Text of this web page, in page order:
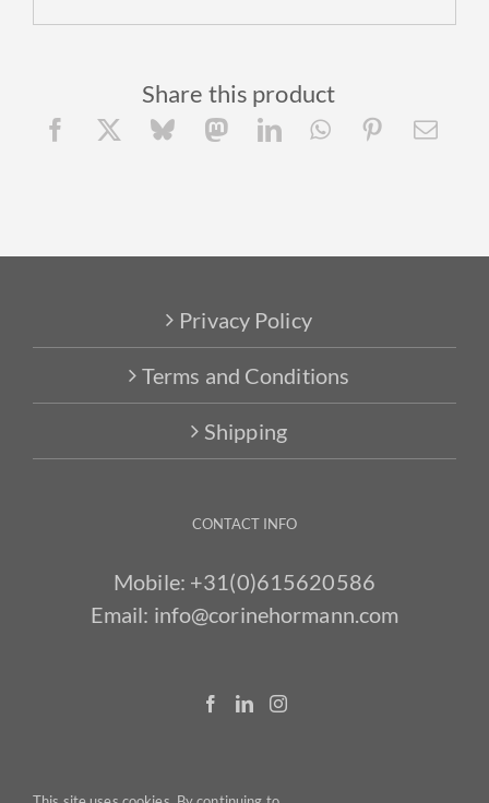
Share this product
Privacy Policy
Terms and Conditions
Shipping
CONTACT INFO
Mobile: +31(0)615620586
Email: info@corinehormann.com